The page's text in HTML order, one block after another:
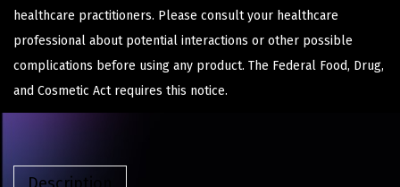
healthcare practitioners. Please consult your healthcare
professional about potential interactions or other possible
complications before using any product. The Federal Food, Drug,
and Cosmetic Act requires this notice.